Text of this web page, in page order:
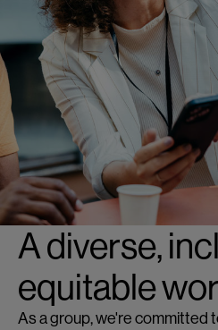
A diverse,
equitable
As a group, we're committed